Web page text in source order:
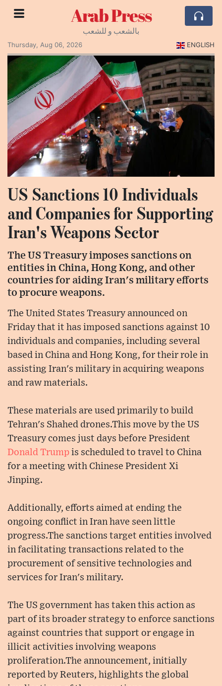
Arab Press
بالشعب و للشعب
Thursday, Aug 06, 2026
ENGLISH
US Sanctions 10 Individuals
and Companies for Supporting
Iran's Weapons Sector
The US Treasury imposes sanctions on
entities in China, Hong Kong, and other
countries for aiding Iran's military efforts
to procure weapons.
The United States Treasury announced on
Friday that it has imposed sanctions against 10
individuals and companies, including several
based in China and Hong Kong, for their role in
assisting Iran's military in acquiring weapons
and raw materials.
These materials are used primarily to build
Tehran's Shahed drones.This move by the US
Treasury comes just days before President
Donald Trump is scheduled to travel to China
for a meeting with Chinese President Xi
Jinping.
Additionally, efforts aimed at ending the
ongoing conflict in Iran have seen little
progress.The sanctions target entities involved
in facilitating transactions related to the
procurement of sensitive technologies and
services for Iran's military.
The US government has taken this action as
part of its broader strategy to enforce sanctions
against countries that support or engage in
illicit activities involving weapons
proliferation.The announcement, initially
reported by Reuters, highlights the global